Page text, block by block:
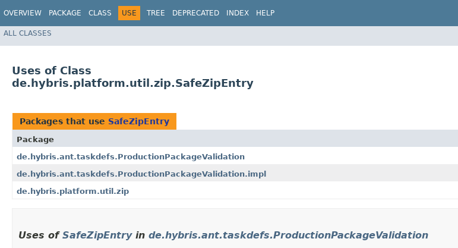
OVERVIEW PACKAGE CLASS USE TREE DEPRECATED INDEX HELP
ALL CLASSES
Uses of Class
de.hybris.platform.util.zip.SafeZipEntry
Packages that use SafeZipEntry
Package
de.hybris.ant.taskdefs.ProductionPackageValidation
de.hybris.ant.taskdefs.ProductionPackageValidation.impl
de.hybris.platform.util.zip
Uses of SafeZipEntryin de.hybris.ant.taskdefs.ProductionPackageValidation